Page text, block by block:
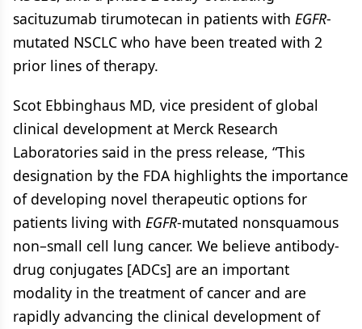
sacituzumab tirumotecan in patients with EGFR-
mutated NSCLC who have been treated with 2
prior lines of therapy.
Scot Ebbinghaus MD, vice president of global
clinical development at Merck Research
Laboratories said in the press release, “This
designation by the FDA highlights the importance
of developing novel therapeutic options for
patients living with EGFR-mutated nonsquamous
non–small cell lung cancer. We believe antibody-
drug conjugates [ADCs] are an important
modality in the treatment of cancer and are
rapidly advancing the clinical development of